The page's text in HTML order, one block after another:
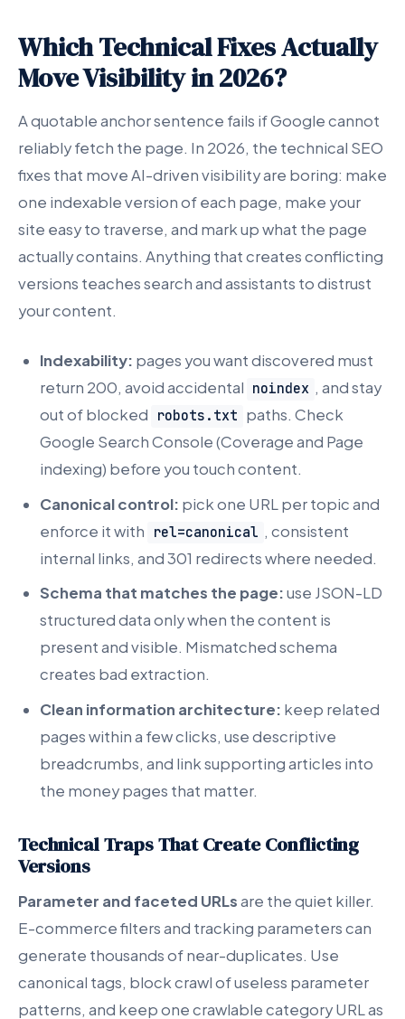
Which Technical Fixes Actually
Move Visibility in 2026?
A quotable anchor sentence fails if Google cannot
reliably fetch the page. In 2026, the technical SEO
fixes that move AI-driven visibility are boring: make
one indexable version of each page, make your
site easy to traverse, and mark up what the page
actually contains. Anything that creates conflicting
versions teaches search and assistants to distrust
your content.
Indexability: pages you want discovered must
return 200, avoid accidental noindex , and stay
out of blocked robots.txt paths. Check
Google Search Console (Coverage and Page
indexing) before you touch content.
Canonical control: pick one URL per topic and
enforce it with rel=canonical , consistent
internal links, and 301 redirects where needed.
Schema that matches the page:use JSON-LD
structured data only when the content is
present and visible. Mismatched schema
creates bad extraction.
Clean information architecture: keep related
pages within a few clicks, use descriptive
breadcrumbs, and link supporting articles into
the money pages that matter.
Technical Traps That Create Conflicting
Versions
Parameter and faceted URLsare the quiet killer.
E-commerce filters and tracking parameters can
generate thousands of near-duplicates. Use
canonical tags, block crawl of useless parameter
patterns, and keep one crawlable category URL as